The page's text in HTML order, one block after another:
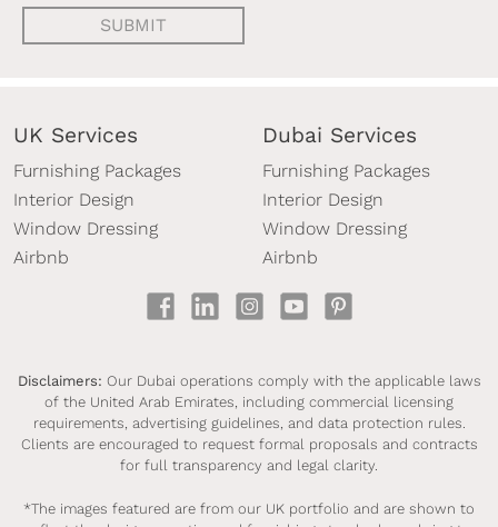
SUBMIT
UK Services
Furnishing Packages
Interior Design
Window Dressing
Airbnb
Dubai Services
Furnishing Packages
Interior Design
Window Dressing
Airbnb
Disclaimers: Our Dubai operations comply with the applicable laws
of the United Arab Emirates, including commercial licensing
requirements, advertising guidelines, and data protection rules.
Clients are encouraged to request formal proposals and contracts
for full transparency and legal clarity.
*The images featured are from our UK portfolio and are shown to